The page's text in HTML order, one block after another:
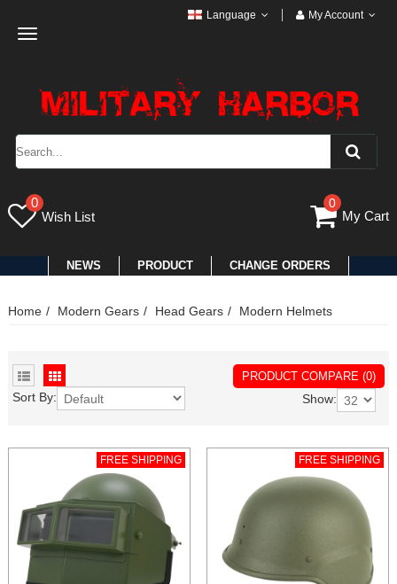
Toggle
Language My Account
0
Wish List
0
My Cart
NEWS PRODUCT CHANGE ORDERS
Home Modern Gears Head Gears Modern Helmets
PRODUCT COMPARE (0)
Sort By: Show:
FREE SHIPPING FREE SHIPPING